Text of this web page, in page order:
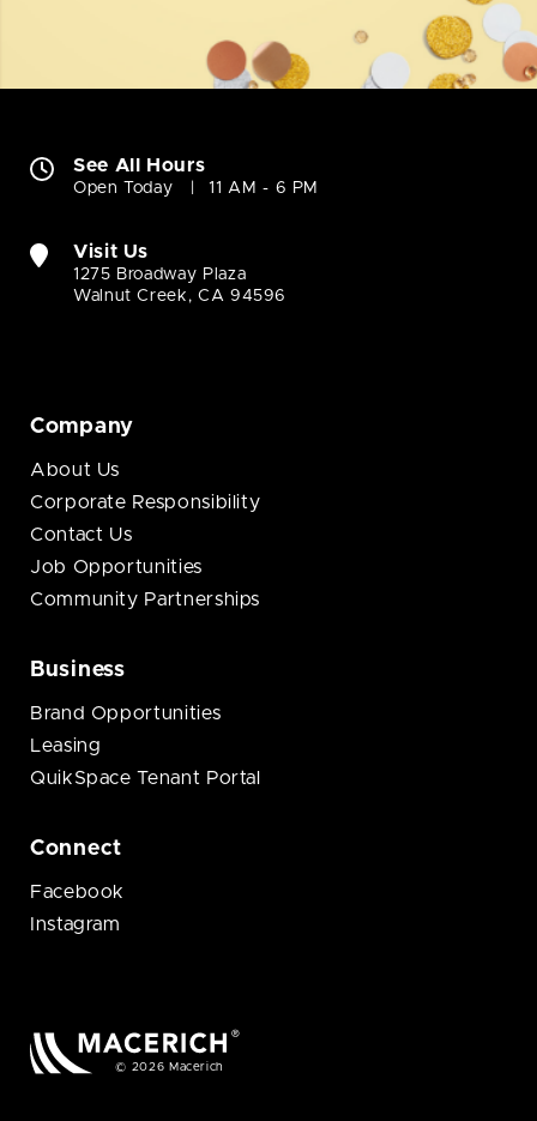
See All Hours
Open Today 11 AM - 6 PM
Visit Us
1275 Broadway Plaza
Walnut Creek, CA 94596
Company
About Us
Corporate Responsibility
Contact Us
Job Opportunities
Community Partnerships
Business
Brand Opportunities
Leasing
QuikSpace Tenant Portal
Connect
Facebook
Instagram
© 2026 Macerich